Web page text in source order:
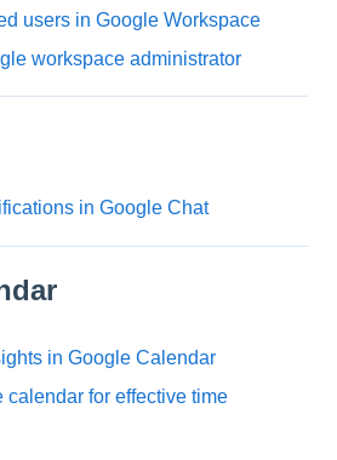
users in Google Workspace
workspace administrator
in Google Chat
in Google Calendar
calendar for effective time